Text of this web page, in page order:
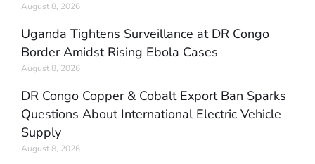
August 8, 2026
Uganda Tightens Surveillance at DR Congo
Border Amidst Rising Ebola Cases
August 8, 2026
DR Congo Copper & Cobalt Export Ban Sparks
Questions About International Electric Vehicle
Supply
August 8, 2026